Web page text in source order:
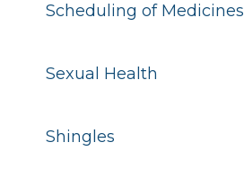
Shingles
Sexual Health
Scheduling of Medicines